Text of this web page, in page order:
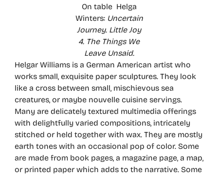
On table Helga
Winters: Uncertain
Journey. Little Joy
4. The Things We
Leave Unsaid.
Helgar Williams is a German American artist who
works small, exquisite paper sculptures. They look
like a cross between small, mischievous sea
creatures, or maybe nouvelle cuisine servings.
Many are delicately textured multimedia offerings
with delightfully varied compositions, intricately
stitched or held together with wax. They are mostly
earth tones with an occasional pop of color. Some
are made from book pages, a magazine page, a map,
or printed paper which adds to the narrative. Some